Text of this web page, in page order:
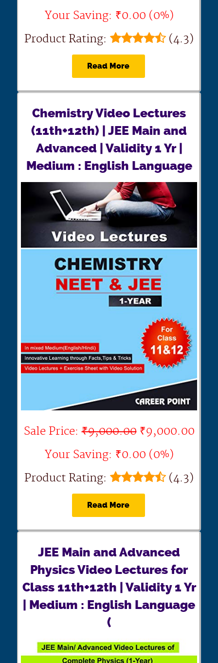
Your Saving: ₹0.00 (0%)
Product Rating:
(4.3)
Read More
Chemistry Video Lectures
(11th+12th) | JEE Main and
Advanced | Validity 1 Yr |
Medium : English Language
Sale Price:₹9,000.00₹9,000.00
Your Saving: ₹0.00 (0%)
Product Rating:
(4.3)
Read More
JEE Main and Advanced
Physics Video Lectures for
Class 11th+12th | Validity 1 Yr
| Medium : English Language
(